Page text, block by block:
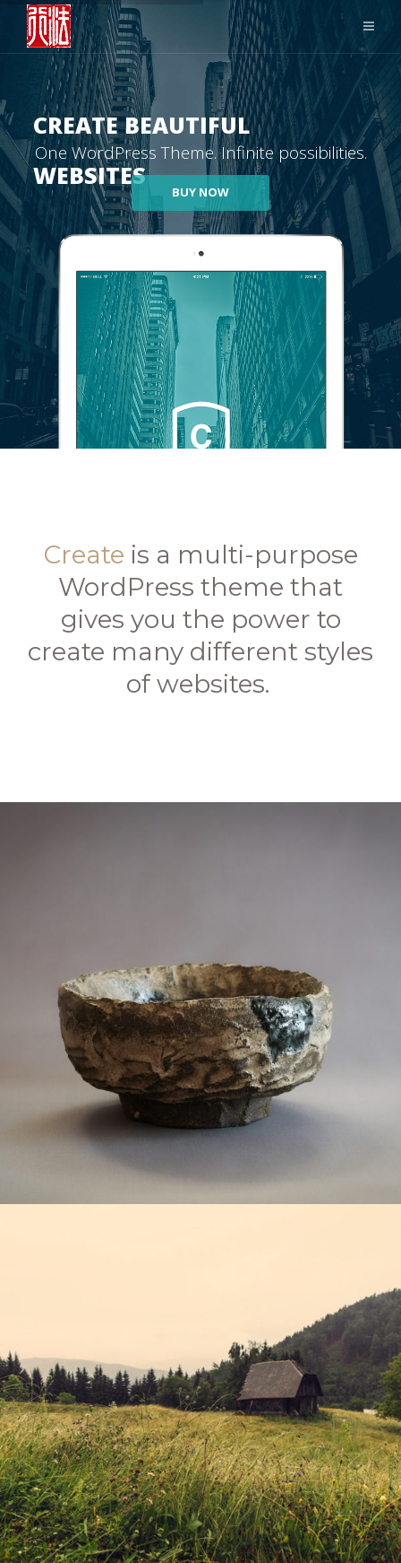
CREATE BEAUTIFUL
WEBSITES
One WordPress Theme. Infinite possibilities.
BUY NOW
Create is a multi-purpose
WordPress theme that
gives you the power to
create many different styles
of websites.